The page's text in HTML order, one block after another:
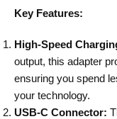
Key Features:
High-Speed
output, this adapter
ensuring you spend
your technology.
USB-C Connector: